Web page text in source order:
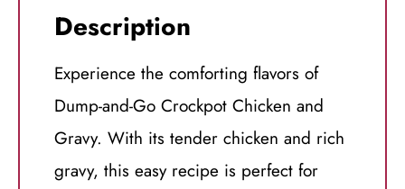
Description
Experience the comforting flavors of
Dump-and-Go Crockpot Chicken and
Gravy. With its tender chicken and rich
gravy, this easy recipe is perfect for